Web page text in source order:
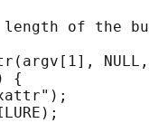
of the
{